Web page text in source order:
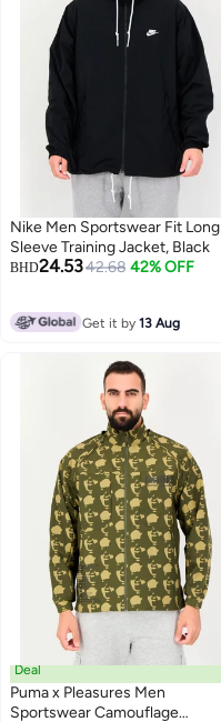
Nike Men Sportswear Fit Long
Sleeve Training Jacket, Black
BHD24.5342.68 42% OFF
Get it by13 Aug
Deal
Puma x Pleasures Men
Sportswear Camouflage